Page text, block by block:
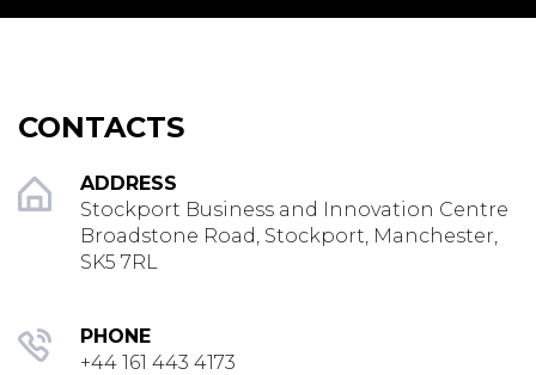
CONTACTS
ADDRESS
Stockport Business and Innovation Centre
Broadstone Road, Stockport, Manchester,
SK5 7RL
PHONE
+44 161 443 4173